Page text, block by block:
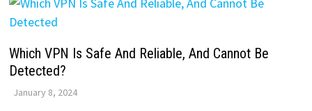
Which VPN Is Safe And Reliable, And Cannot Be
Detected?
January 8, 2024